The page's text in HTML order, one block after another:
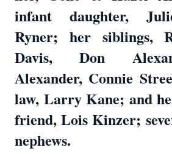
infant daughter,
Ryner; her siblings,
Davis, Don
Alexander, Connie
law, Larry Kane; and
friend, Lois Kinzer;
nephews.